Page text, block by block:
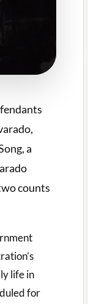
a
counts
life in
for